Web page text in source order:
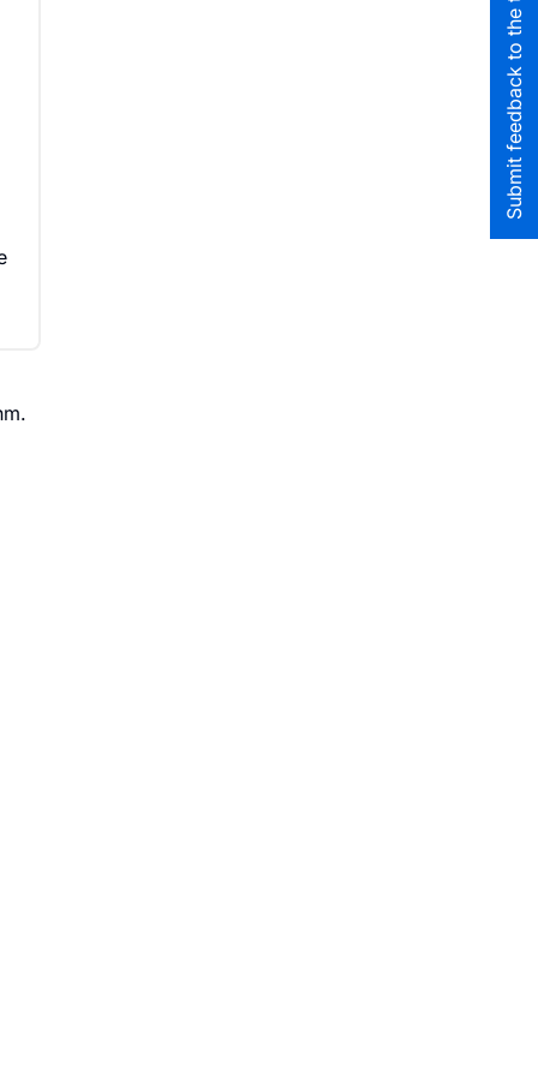
Submit feedback to the team